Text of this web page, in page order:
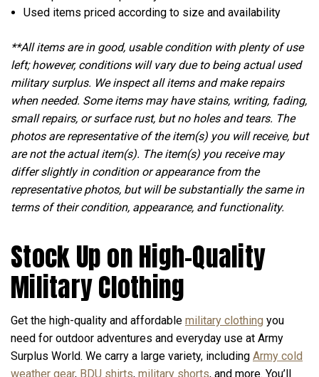
Used items priced according to size and availability
**All items are in good, usable condition with plenty of use
left; however, conditions will vary due to being actual used
military surplus. We inspect all items and make repairs
when needed. Some items may have stains, writing, fading,
small repairs, or surface rust, but no holes and tears. The
photos are representative of the item(s) you will receive, but
are not the actual item(s). The item(s) you receive may
differ slightly in condition or appearance from the
representative photos, but will be substantially the same in
terms of their condition, appearance, and functionality.
Stock Up on High-Quality
Military Clothing
Get the high-quality and affordable military clothing you
need for outdoor adventures and everyday use at Army
Surplus World. We carry a large variety, including Army cold
weather gear, BDU shirts, military shorts, and more. You’ll